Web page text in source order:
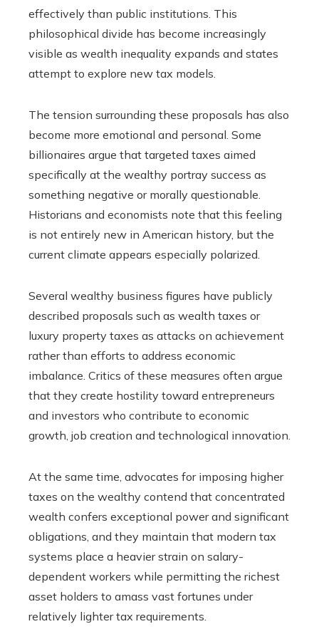
effectively than public institutions. This
philosophical divide has become increasingly
visible as wealth inequality expands and states
attempt to explore new tax models.
The tension surrounding these proposals has also
become more emotional and personal. Some
billionaires argue that targeted taxes aimed
specifically at the wealthy portray success as
something negative or morally questionable.
Historians and economists note that this feeling
is not entirely new in American history, but the
current climate appears especially polarized.
Several wealthy business figures have publicly
described proposals such as wealth taxes or
luxury property taxes as attacks on achievement
rather than efforts to address economic
imbalance. Critics of these measures often argue
that they create hostility toward entrepreneurs
and investors who contribute to economic
growth, job creation and technological innovation.
At the same time, advocates for imposing higher
taxes on the wealthy contend that concentrated
wealth confers exceptional power and significant
obligations, and they maintain that modern tax
systems place a heavier strain on salary-
dependent workers while permitting the richest
asset holders to amass vast fortunes under
relatively lighter tax requirements.